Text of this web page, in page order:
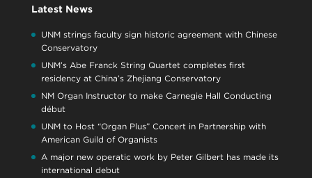
Latest News
UNM strings faculty sign historic agreement with Chinese
Conservatory
UNM’s Abe Franck String Quartet completes first
residency at China’s Zhejiang Conservatory
NM Organ Instructor to make Carnegie Hall Conducting
début
UNM to Host “Organ Plus” Concert in Partnership with
American Guild of Organists
A major new operatic work by Peter Gilbert has made its
international debut